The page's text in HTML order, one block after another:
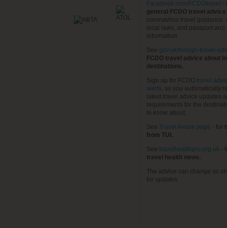
Facebook.com/FCDOtravel
-
general FCDO travel advice
coronavirus travel guidance,
local laws, and passport and
information.
See gov.uk/foreign-travel-
FCDO travel advice about
destinations.
Sign up for FCDO travel
alerts , so you automatically
latest travel advice updates
requirements for the
to know about.
See Travel Aware page - for
from TUI.
See travelhealthpro.org.uk -
travel health news.
The advice can change so
for updates.